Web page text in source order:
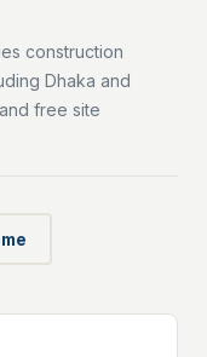
construction
Dhaka and
free site